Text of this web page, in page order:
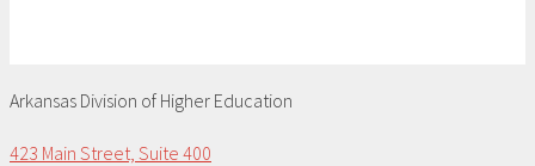
Arkansas Division of Higher Education
423 Main Street, Suite 400